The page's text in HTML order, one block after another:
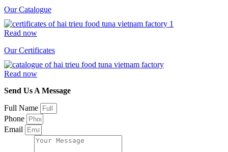
Our Catalogue
Read now
Our Certificates
Read now
Send Us A Message
Full Name
Phone
Email